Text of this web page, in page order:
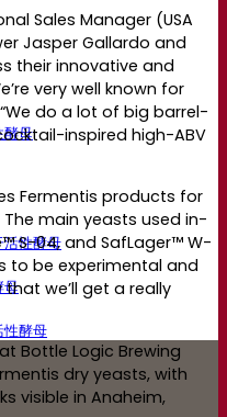
酵母
性酵母
母
性酵母
Sales Manager (USA
Jasper Gallardo and
their innovative and
very well known for
do a lot of big barrel-
inspired high-ABV
Fermentis products for
main yeasts used in-
S-04, and SafLager™ W-
to be experimental and
that we’ll get a really